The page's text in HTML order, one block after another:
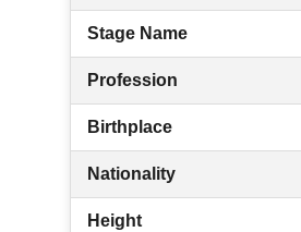
Stage Name
Profession
Birthplace
Nationality
Height